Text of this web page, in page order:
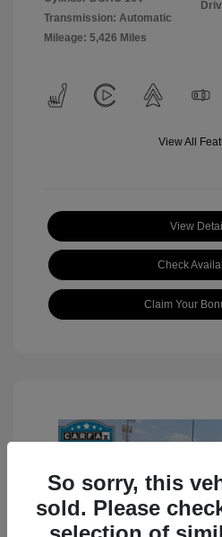
Transmission: Automatic
Mileage: 5,426 Miles
View All
View
Check
Claim Your
So sorry, this
sold. Please